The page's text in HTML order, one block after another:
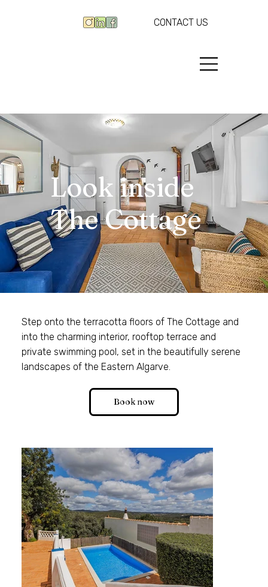
CONTACT US
Look inside
The Cottage
Step onto the terracotta floors of The Cottage and
into the charming interior, rooftop terrace and
private swimming pool, set in the beautifully serene
landscapes of the Eastern Algarve.
Book now